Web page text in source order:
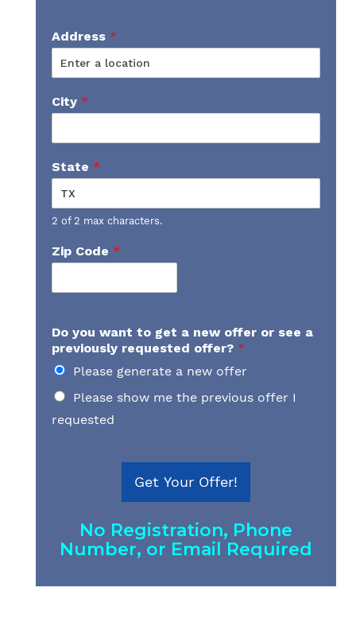
Address *
City *
State *
2 of 2 max characters.
Zip Code *
Do you want to get a new offer or see a
previously requested offer? *
Please generate a new offer
Please show me the previous offer I
requested
Get Your Offer!
No Registration, Phone
Number, or Email Required